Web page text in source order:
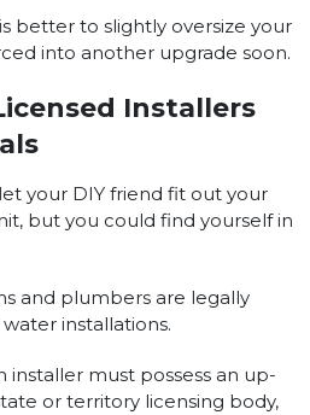
better to slightly oversize your
into another upgrade soon.
Installers
your DIY friend fit out your
but you could find yourself in
and plumbers are legally
installations.
installer must possess an up-
or territory licensing body,